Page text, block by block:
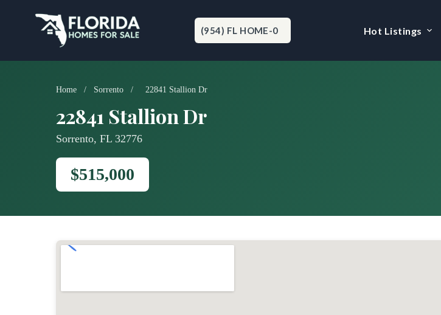
(954) FL HOME-0 Hot Listings
Home / Sorrento / 22841 Stallion Dr
22841 Stallion Dr
Sorrento, FL 32776
$515,000